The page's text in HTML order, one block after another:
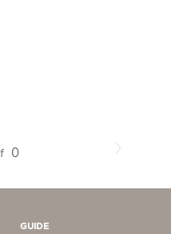
0 Next
GUIDE